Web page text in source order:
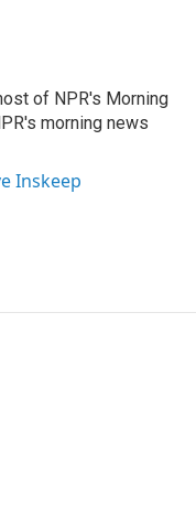
of NPR's Morning
morning news
Inskeep